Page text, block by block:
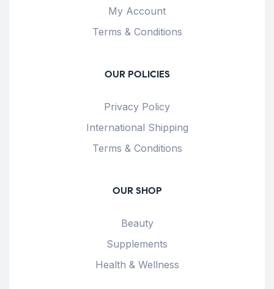
My Account
Terms & Conditions
OUR POLICIES
Privacy Policy
International Shipping
Terms & Conditions
OUR SHOP
Beauty
Supplements
Health & Wellness